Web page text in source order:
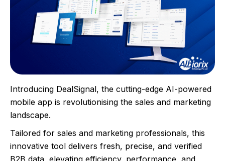
Introducing DealSignal, the cutting-edge AI-powered
mobile app is revolutionising the sales and marketing
landscape.
Tailored for sales and marketing professionals, this
innovative tool delivers fresh, precise, and verified
B2B data, elevating efficiency, performance, and